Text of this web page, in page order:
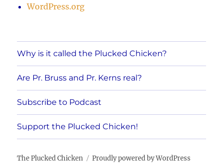
WordPress.org
Why is it called the Plucked Chicken?
Are Pr. Bruss and Pr. Kerns real?
Subscribe to Podcast
Support the Plucked Chicken!
The Plucked Chicken Proudly powered by WordPress